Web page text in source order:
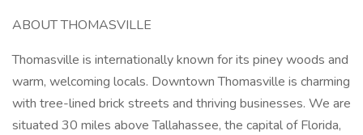
ABOUT THOMASVILLE
Thomasville is internationally known for its piney woods and
warm, welcoming locals. Downtown Thomasville is charming
with tree-lined brick streets and thriving businesses. We are
situated 30 miles above Tallahassee, the capital of Florida,